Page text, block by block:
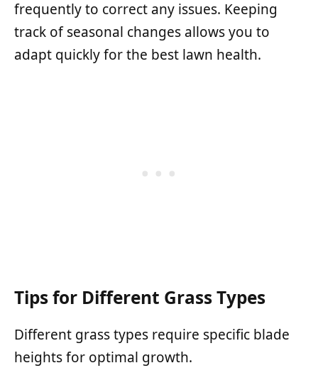
frequently to correct any issues. Keeping
track of seasonal changes allows you to
adapt quickly for the best lawn health.
Tips for Different Grass Types
Different grass types require specific blade
heights for optimal growth.